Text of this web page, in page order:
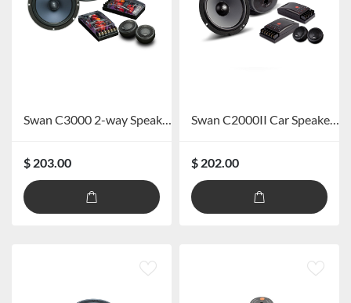
Swan C3000 2-way Speaker Kit
$ 203.00
Swan C2000II Car Speaker System
$ 202.00